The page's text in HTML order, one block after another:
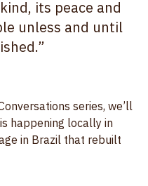
its peace and
unless and until
series, we’ll
happening locally in
in Brazil that rebuilt